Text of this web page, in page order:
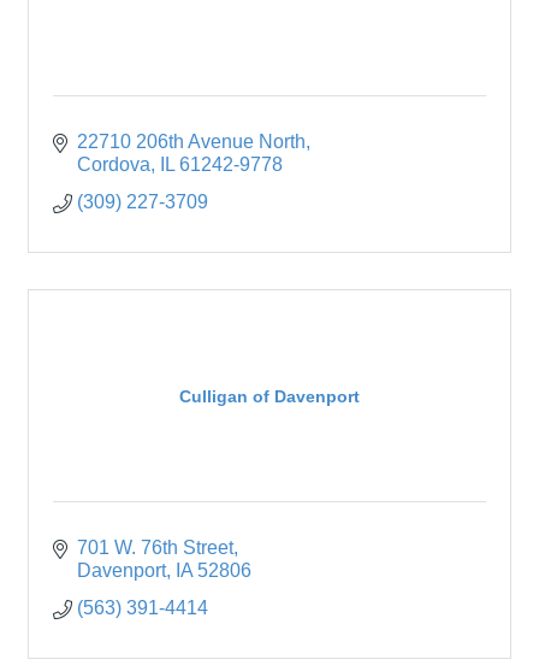
22710 206th Avenue North
Cordova
IL 61242-9778
(309) 227-3709
Culligan of Davenport
701 W. 76th Street
Davenport
IA 52806
(563) 391-4414